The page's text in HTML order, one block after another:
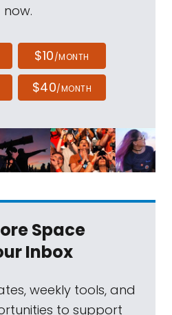
now.
$10/MONTH
$40/MONTH
Space
Inbox
weekly tools, and
to support